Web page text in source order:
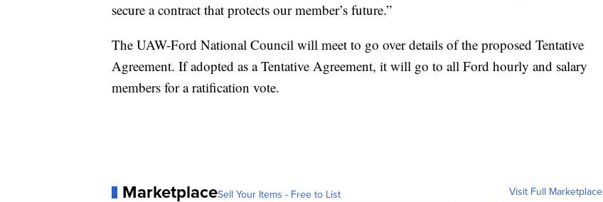
secure a contract that protects our member’s future.”
The UAW-Ford National Council will meet to go over details of the proposed Tentative
Agreement. If adopted as a Tentative Agreement, it will go to all Ford hourly and salary
members for a ratification vote.
MarketplaceSell Your Items - Free to List Visit Full Marketplace